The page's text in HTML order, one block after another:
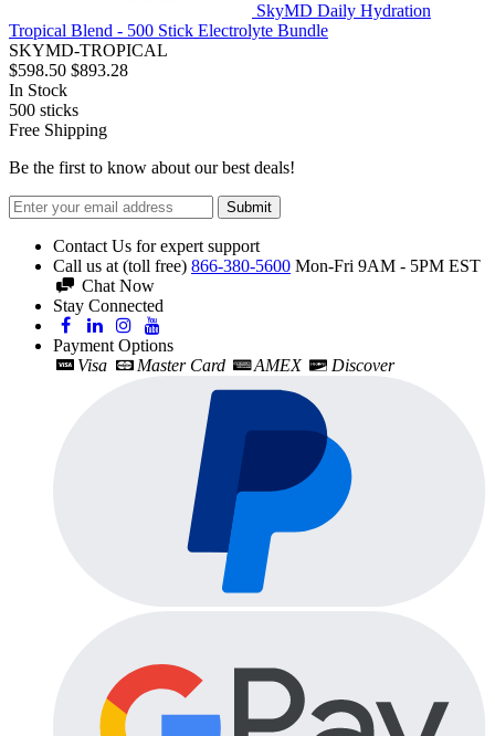
SkyMD Daily Hydration
Tropical Blend - 500 Stick Electrolyte Bundle
SKYMD-TROPICAL
$598.50 $893.28
In Stock
500 sticks
Free Shipping
Be the first to know about our best deals!
Submit
Contact Us for expert support
Call us at (toll free) 866-380-5600 Mon-Fri 9AM - 5PM EST
Chat Now
Stay Connected
Payment Options
Visa
Master Card AMEX Discover